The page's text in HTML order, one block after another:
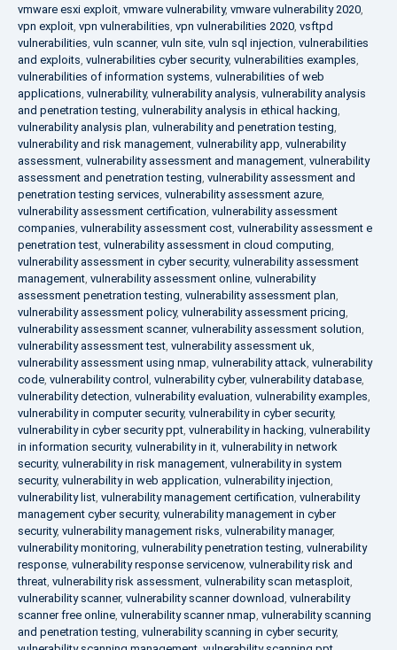
vmware esxi exploit, vmware vulnerability, vmware vulnerability 2020,
vpn exploit, vpn vulnerabilities, vpn vulnerabilities 2020, vsftpd
vulnerabilities, vuln scanner, vuln site, vuln sql injection, vulnerabilities
and exploits, vulnerabilities cyber security, vulnerabilities examples,
vulnerabilities of information systems, vulnerabilities of web
applications, vulnerability, vulnerability analysis, vulnerability analysis
and penetration testing, vulnerability analysis in ethical hacking,
vulnerability analysis plan, vulnerability and penetration testing,
vulnerability and risk management, vulnerability app, vulnerability
assessment, vulnerability assessment and management, vulnerability
assessment and penetration testing, vulnerability assessment and
penetration testing services, vulnerability assessment azure,
vulnerability assessment certification, vulnerability assessment
companies, vulnerability assessment cost, vulnerability assessment e
penetration test, vulnerability assessment in cloud computing,
vulnerability assessment in cyber security, vulnerability assessment
management, vulnerability assessment online, vulnerability
assessment penetration testing, vulnerability assessment plan,
vulnerability assessment policy, vulnerability assessment pricing,
vulnerability assessment scanner, vulnerability assessment solution,
vulnerability assessment test, vulnerability assessment uk,
vulnerability assessment using nmap, vulnerability attack, vulnerability
code, vulnerability control , vulnerability cyber, vulnerability database,
vulnerability detection, vulnerability evaluation, vulnerability examples,
vulnerability in computer security, vulnerability in cyber security,
vulnerability in cyber security ppt, vulnerability in hacking, vulnerability
in information security, vulnerability in it, vulnerability in network
security, vulnerability in risk management, vulnerability in system
security, vulnerability in web application, vulnerability injection,
vulnerability list, vulnerability management certification, vulnerability
management cyber security, vulnerability management in cyber
security, vulnerability management risks, vulnerability manager,
vulnerability monitoring, vulnerability penetration testing, vulnerability
response, vulnerability response servicenow, vulnerability risk and
threat, vulnerability risk assessment, vulnerability scan metasploit,
vulnerability scanner, vulnerability scanner download, vulnerability
scanner free online, vulnerability scanner nmap, vulnerability scanning
and penetration testing, vulnerability scanning in cyber security,